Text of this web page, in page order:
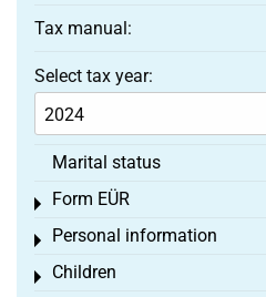
Tax manual:
Select tax year:
Marital status
Form EÜR
Toggle menu
Personal information
Toggle menu
Children
Toggle menu